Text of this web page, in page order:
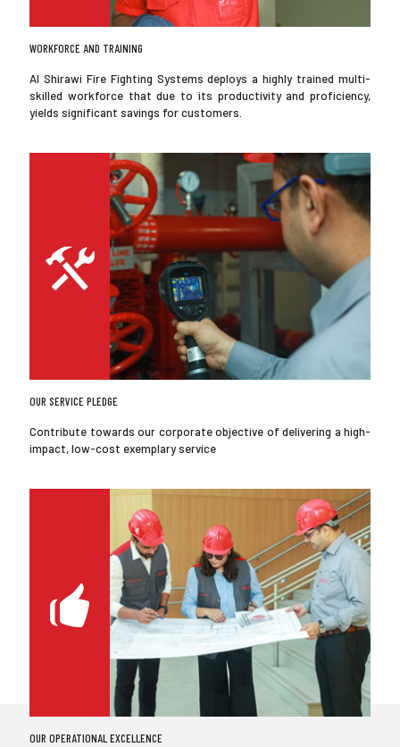
WORKFORCE AND TRAINING
Al Shirawi Fire Fighting Systems deploys a highly trained multi-
skilled workforce that due to its productivity and proficiency,
yields significant savings for customers.
OUR SERVICE PLEDGE
Contribute towards our corporate objective of delivering a high-
impact, low-cost exemplary service
OUR OPERATIONAL EXCELLENCE